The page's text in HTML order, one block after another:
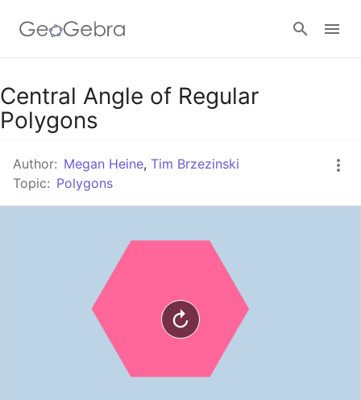
Google Classroom
Sign in
Central Angle of Regular
Polygons
Author: Megan Heine, Tim Brzezinski
Topic: Polygons